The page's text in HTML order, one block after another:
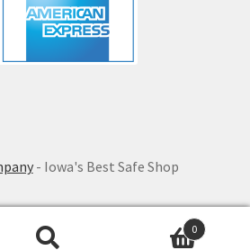
- Iowa's Best Safe Shop
0